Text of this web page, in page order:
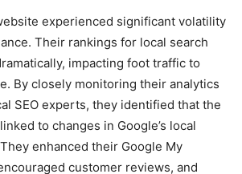
experienced significant volatility
Their rankings for local search
impacting foot traffic to
By closely monitoring their analytics
SEO experts, they identified that the
to changes in Google’s local
enhanced their Google My
customer reviews, and